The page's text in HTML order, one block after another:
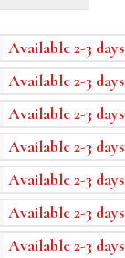
Available 2-3 days
Available 2-3 days
Available 2-3 days
Available 2-3 days
Available 2-3 days
Available 2-3 days
Available 2-3 days